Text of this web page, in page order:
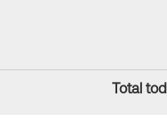
Total